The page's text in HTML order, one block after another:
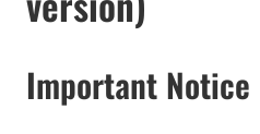
Important Notice